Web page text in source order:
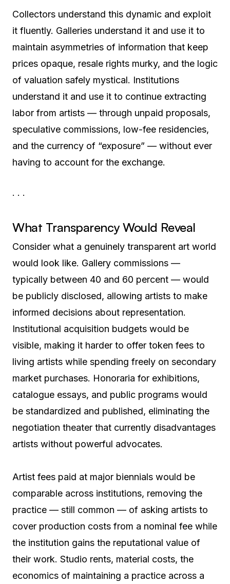
Collectors understand this dynamic and exploit
it fluently. Galleries understand it and use it to
maintain asymmetries of information that keep
prices opaque, resale rights murky, and the logic
of valuation safely mystical. Institutions
understand it and use it to continue extracting
labor from artists — through unpaid proposals,
speculative commissions, low-fee residencies,
and the currency of “exposure” — without ever
having to account for the exchange.
· · ·
What Transparency Would Reveal
Consider what a genuinely transparent art world
would look like. Gallery commissions —
typically between 40 and 60 percent — would
be publicly disclosed, allowing artists to make
informed decisions about representation.
Institutional acquisition budgets would be
visible, making it harder to offer token fees to
living artists while spending freely on secondary
market purchases. Honoraria for exhibitions,
catalogue essays, and public programs would
be standardized and published, eliminating the
negotiation theater that currently disadvantages
artists without powerful advocates.
Artist fees paid at major biennials would be
comparable across institutions, removing the
practice — still common — of asking artists to
cover production costs from a nominal fee while
the institution gains the reputational value of
their work. Studio rents, material costs, the
economics of maintaining a practice across a